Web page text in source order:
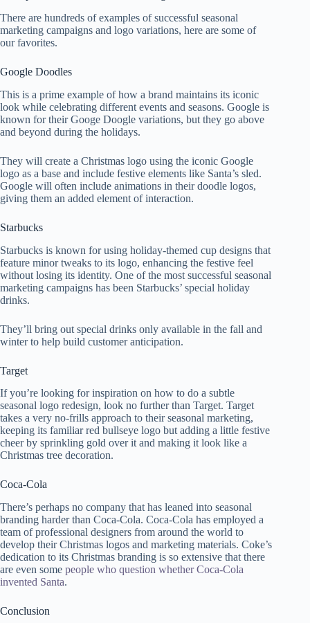
There are hundreds of examples of successful seasonal
marketing campaigns and logo variations, here are some of
our favorites.
Google Doodles
This is a prime example of how a brand maintains its iconic
look while celebrating different events and seasons. Google is
known for their Googe Doogle variations, but they go above
and beyond during the holidays.
They will create a Christmas logo using the iconic Google
logo as a base and include festive elements like Santa’s sled.
Google will often include animations in their doodle logos,
giving them an added element of interaction.
Starbucks
Starbucks is known for using holiday-themed cup designs that
feature minor tweaks to its logo, enhancing the festive feel
without losing its identity. One of the most successful seasonal
marketing campaigns has been Starbucks’ special holiday
drinks.
They’ll bring out special drinks only available in the fall and
winter to help build customer anticipation.
Target
If you’re looking for inspiration on how to do a subtle
seasonal logo redesign, look no further than Target. Target
takes a very no-frills approach to their seasonal marketing,
keeping its familiar red bullseye logo but adding a little festive
cheer by sprinkling gold over it and making it look like a
Christmas tree decoration.
Coca-Cola
There’s perhaps no company that has leaned into seasonal
branding harder than Coca-Cola. Coca-Cola has employed a
team of professional designers from around the world to
develop their Christmas logos and marketing materials. Coke’s
dedication to its Christmas branding is so extensive that there
are even some people who question whether Coca-Cola
invented Santa.
Conclusion